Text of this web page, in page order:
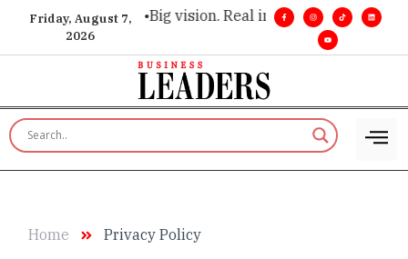
Friday, August 7,
2026
insight. • Big vision. Real influence. •Leadership,
Home Privacy Policy